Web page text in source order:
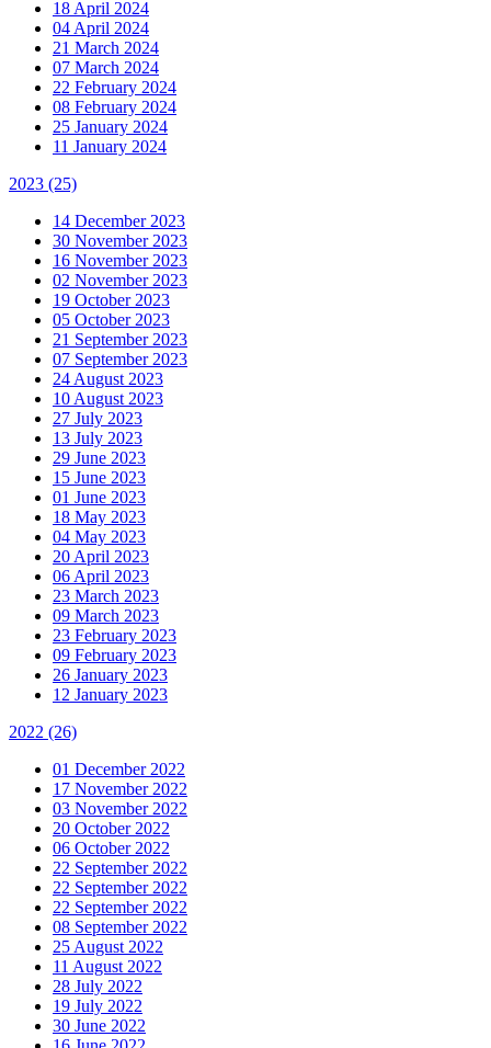
18 April 2024
04 April 2024
21 March 2024
07 March 2024
22 February 2024
08 February 2024
25 January 2024
11 January 2024
2023 (25)
14 December 2023
30 November 2023
16 November 2023
02 November 2023
19 October 2023
05 October 2023
21 September 2023
07 September 2023
24 August 2023
10 August 2023
27 July 2023
13 July 2023
29 June 2023
15 June 2023
01 June 2023
18 May 2023
04 May 2023
20 April 2023
06 April 2023
23 March 2023
09 March 2023
23 February 2023
09 February 2023
26 January 2023
12 January 2023
2022 (26)
01 December 2022
17 November 2022
03 November 2022
20 October 2022
06 October 2022
22 September 2022
22 September 2022
22 September 2022
08 September 2022
25 August 2022
11 August 2022
28 July 2022
19 July 2022
30 June 2022